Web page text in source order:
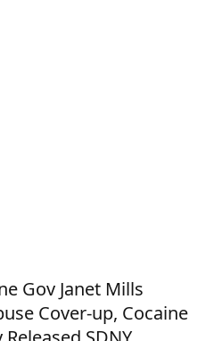
Gov Janet Mills
Cover-up, Cocaine